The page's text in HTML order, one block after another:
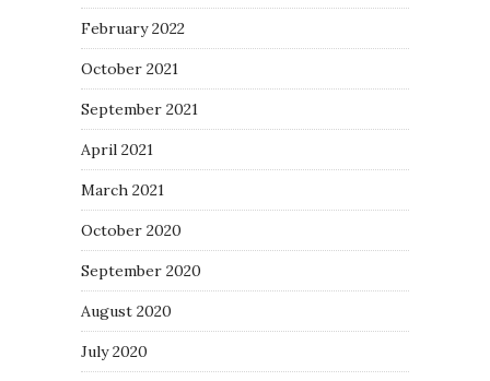
February 2022
October 2021
September 2021
April 2021
March 2021
October 2020
September 2020
August 2020
July 2020